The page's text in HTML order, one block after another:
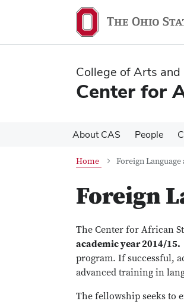
content
content
College of Arts and
Center for
About CAS People
Home Foreign
Foreign
The Center for African
academic year 2014/15.
program. If successful,
advanced training in
The fellowship seeks to